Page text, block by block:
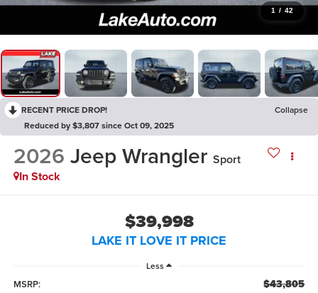
1 / 42
RECENT PRICE DROP!
Collapse
Reduced by $3,807 since Oct 09, 2025
2026 Jeep Wrangler Sport
In Stock
$39,998
LAKE IT LOVE IT PRICE
Less
MSRP: $43,805